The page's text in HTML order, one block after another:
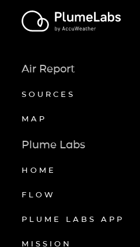
Air Report
SOURCES
MAP
Plume Labs
HOME
FLOW
PLUME LABS APP
MISSION